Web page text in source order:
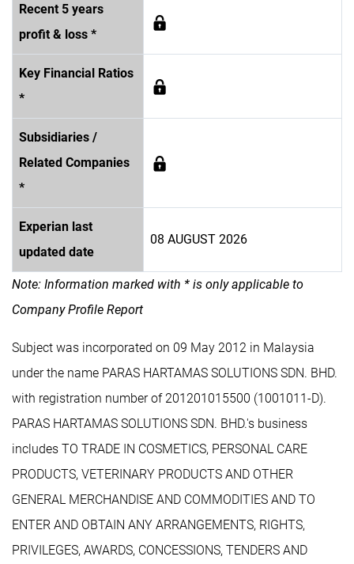
Recent 5 years
profit & loss *
Key Financial Ratios
*
Subsidiaries /
Related Companies
*
Experian last
updated date
08 AUGUST 2026
Note: Information marked with * is only applicable to
Company Profile Report
Subject was incorporated on 09 May 2012 in Malaysia
under the name PARAS HARTAMAS SOLUTIONS SDN. BHD.
with registration number of 201201015500 (1001011-D).
PARAS HARTAMAS SOLUTIONS SDN. BHD.'s business
includes TO TRADE IN COSMETICS, PERSONAL CARE
PRODUCTS, VETERINARY PRODUCTS AND OTHER
GENERAL MERCHANDISE AND COMMODITIES AND TO
ENTER AND OBTAIN ANY ARRANGEMENTS, RIGHTS,
PRIVILEGES, AWARDS, CONCESSIONS, TENDERS AND